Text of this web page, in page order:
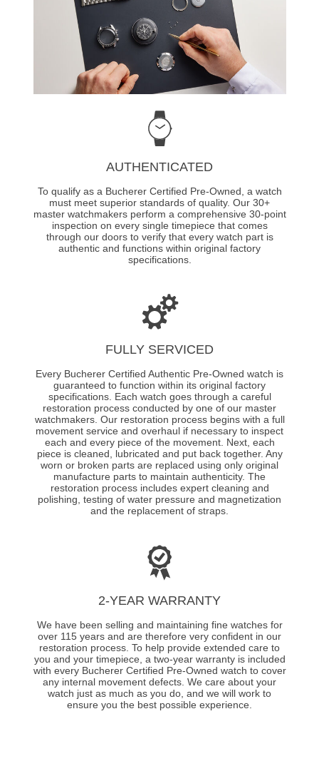
AUTHENTICATED
To qualify as a Bucherer Certified Pre-Owned, a watch
must meet superior standards of quality. Our 30+
master watchmakers perform a comprehensive 30-point
inspection on every single timepiece that comes
through our doors to verify that every watch part is
authentic and functions within original factory
specifications.
FULLY SERVICED
Every Bucherer Certified Authentic Pre-Owned watch is
guaranteed to function within its original factory
specifications. Each watch goes through a careful
restoration process conducted by one of our master
watchmakers. Our restoration process begins with a full
movement service and overhaul if necessary to inspect
each and every piece of the movement. Next, each
piece is cleaned, lubricated and put back together. Any
worn or broken parts are replaced using only original
manufacture parts to maintain authenticity. The
restoration process includes expert cleaning and
polishing, testing of water pressure and magnetization
and the replacement of straps.
2-YEAR WARRANTY
We have been selling and maintaining fine watches for
over 115 years and are therefore very confident in our
restoration process. To help provide extended care to
you and your timepiece, a two-year warranty is included
with every Bucherer Certified Pre-Owned watch to cover
any internal movement defects. We care about your
watch just as much as you do, and we will work to
ensure you the best possible experience.